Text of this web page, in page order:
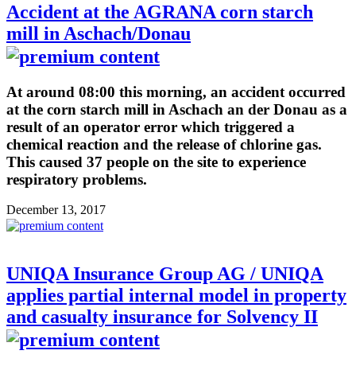
Accident at the AGRANA corn starch
mill in Aschach/Donau
At around 08:00 this morning, an accident occurred
at the corn starch mill in Aschach an der Donau as a
result of an operator error which triggered a
chemical reaction and the release of chlorine gas.
This caused 37 people on the site to experience
respiratory problems.
December 13, 2017
UNIQA Insurance Group AG / UNIQA
applies partial internal model in property
and casualty insurance for Solvency II